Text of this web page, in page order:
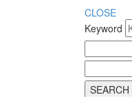
CLOSE
Keyword